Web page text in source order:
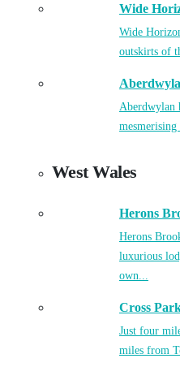
Wide
Wide
outskirts of
Aberdwylan
mesmerising
West Wales
Herons
Herons
luxurious
own...
Cross
Just four
miles from